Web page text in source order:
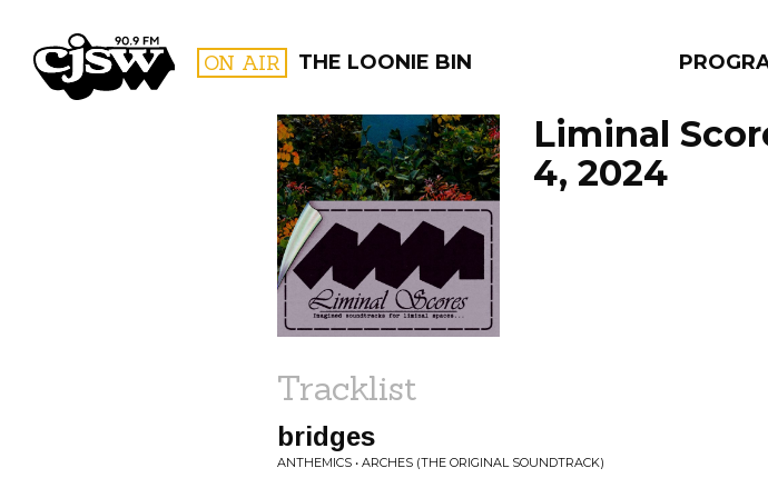
CJSW ON AIR THE LOONIE BIN
FILTER BY:
PROGRAMS
Liminal
4, 2024
Tracklist
bridges
ANTHEMICS • ARCHES (THE ORIGINAL SOUNDTRACK)